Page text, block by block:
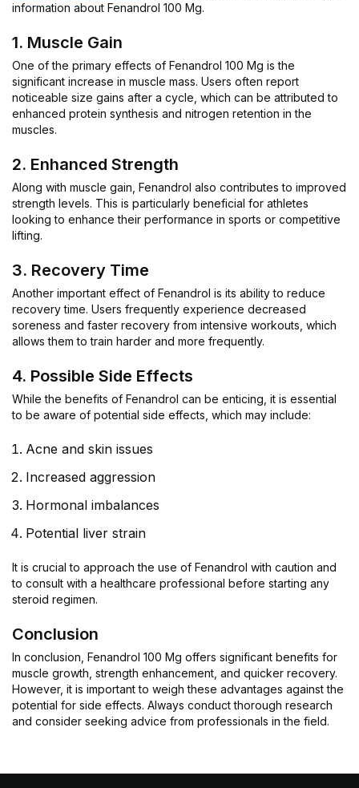
information about Fenandrol 100 Mg.
1. Muscle Gain
One of the primary effects of Fenandrol 100 Mg is the
significant increase in muscle mass. Users often report
noticeable size gains after a cycle, which can be attributed to
enhanced protein synthesis and nitrogen retention in the
muscles.
2. Enhanced Strength
Along with muscle gain, Fenandrol also contributes to improved
strength levels. This is particularly beneficial for athletes
looking to enhance their performance in sports or competitive
lifting.
3. Recovery Time
Another important effect of Fenandrol is its ability to reduce
recovery time. Users frequently experience decreased
soreness and faster recovery from intensive workouts, which
allows them to train harder and more frequently.
4. Possible Side Effects
While the benefits of Fenandrol can be enticing, it is essential
to be aware of potential side effects, which may include:
Acne and skin issues
Increased aggression
Hormonal imbalances
Potential liver strain
It is crucial to approach the use of Fenandrol with caution and
to consult with a healthcare professional before starting any
steroid regimen.
Conclusion
In conclusion, Fenandrol 100 Mg offers significant benefits for
muscle growth, strength enhancement, and quicker recovery.
However, it is important to weigh these advantages against the
potential for side effects. Always conduct thorough research
and consider seeking advice from professionals in the field.